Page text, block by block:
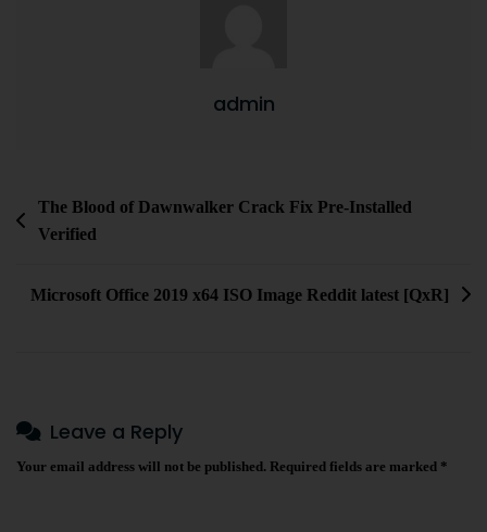
admin
The Blood of Dawnwalker Crack Fix Pre-Installed
Verified
Microsoft Office 2019 x64 ISO Image Reddit latest [QxR]
Leave a Reply
Your email address will not be published. Required fields are marked *